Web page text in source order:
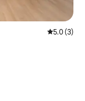
5.0 out of
5.0 (3)